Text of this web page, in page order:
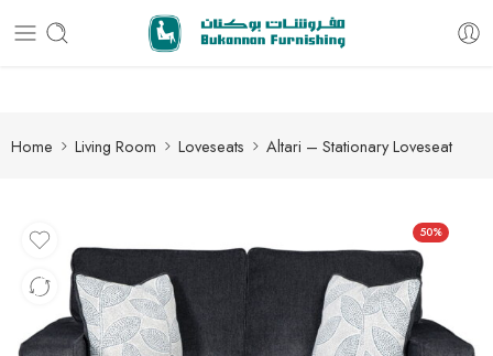
Free delivery for all orders
Home Living Room Loveseats Altari – Stationary Loveseat
50%